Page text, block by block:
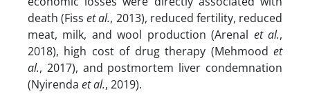
death (Fiss et al., 2013), reduced fertility, reduced
meat, milk, and wool production (Arenal et al.,
2018), high cost of drug therapy (Mehmood et
al., 2017), and postmortem liver condemnation
(Nyirenda et al., 2019).